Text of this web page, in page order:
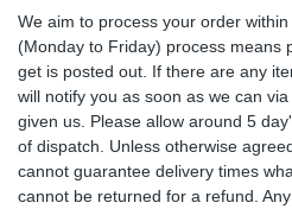
We aim to process your order
(Monday to Friday) process means
get is posted out. If there are any
will notify you as soon as we can
given us. Please allow around 5
of dispatch. Unless otherwise
cannot guarantee delivery times
cannot be returned for a refund.